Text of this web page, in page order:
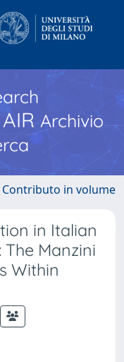
Archivio
Contributo in volume
in Italian
Manzini
Within